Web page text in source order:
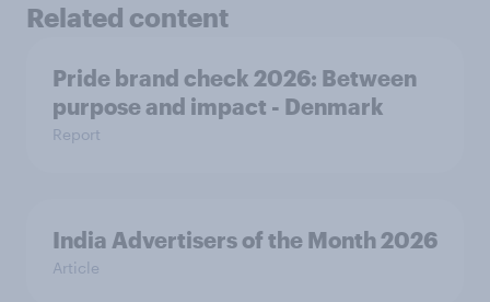
Related content
Pride brand check 2026: Between
purpose and impact - Denmark
Report
India Advertisers of the Month 2026
Article